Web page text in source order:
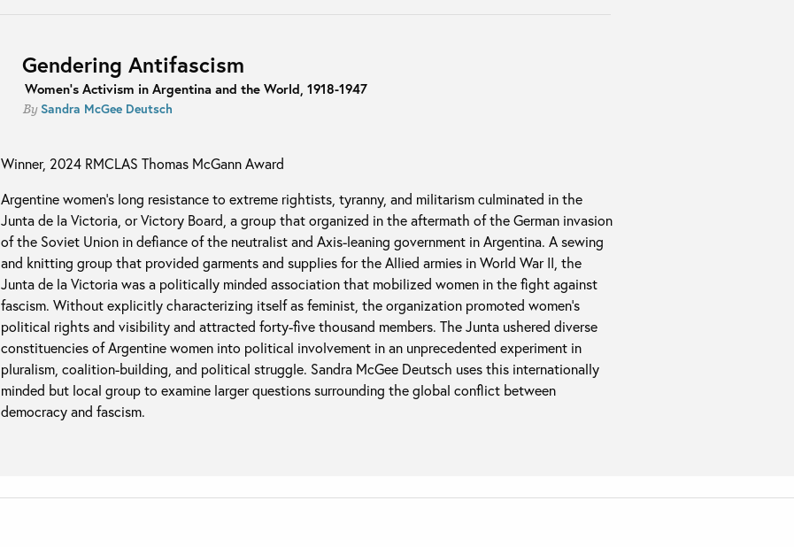
Gendering Antifascism
Women's Activism in Argentina and the World, 1918-1947
By Sandra McGee Deutsch
Winner, 2024 RMCLAS Thomas McGann Award
Argentine women’s long resistance to extreme rightists, tyranny, and militarism culminated in the
Junta de la Victoria, or Victory Board, a group that organized in the aftermath of the German invasion
of the Soviet Union in defiance of the neutralist and Axis-leaning government in Argentina. A sewing
and knitting group that provided garments and supplies for the Allied armies in World War II, the
Junta de la Victoria was a politically minded association that mobilized women in the fight against
fascism. Without explicitly characterizing itself as feminist, the organization promoted women’s
political rights and visibility and attracted forty-five thousand members. The Junta ushered diverse
constituencies of Argentine women into political involvement in an unprecedented experiment in
pluralism, coalition-building, and political struggle. Sandra McGee Deutsch uses this internationally
minded but local group to examine larger questions surrounding the global conflict between
democracy and fascism.